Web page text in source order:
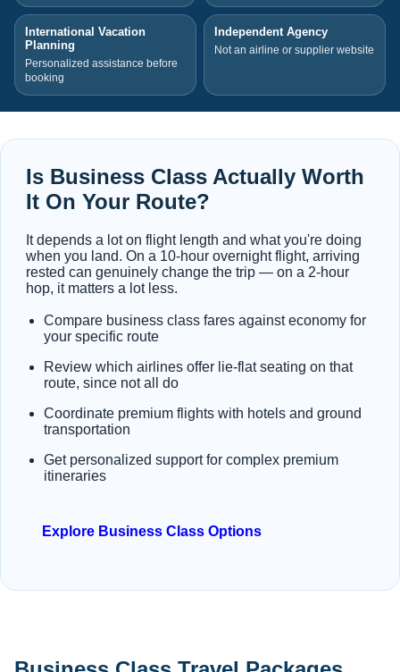
International Vacation
Planning
Personalized assistance before
booking
Independent Agency
Not an airline or supplier website
Is Business Class Actually Worth
It On Your Route?
It depends a lot on flight length and what you're doing
when you land. On a 10-hour overnight flight, arriving
rested can genuinely change the trip — on a 2-hour
hop, it matters a lot less.
Compare business class fares against economy for
your specific route
Review which airlines offer lie-flat seating on that
route, since not all do
Coordinate premium flights with hotels and ground
transportation
Get personalized support for complex premium
itineraries
Explore Business Class Options